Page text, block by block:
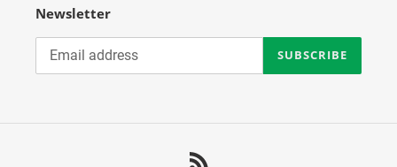
Newsletter
SUBSCRIBE